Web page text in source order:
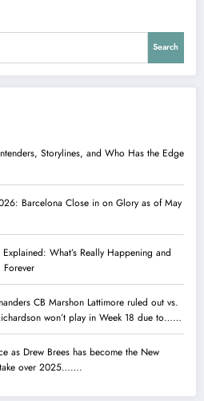
Search
Storylines, and Who Has the Edge
Barcelona Close in on Glory as of May
What’s Really Happening and
CB Marshon Lattimore ruled out vs.
won’t play in Week 18 due to……
as Drew Brees has become the New
take over 2025…….